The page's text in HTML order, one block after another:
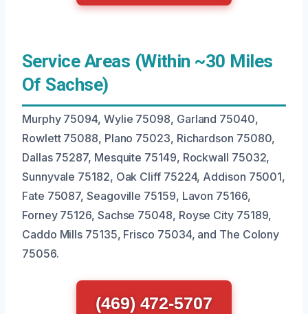
Service Areas (Within ~30 Miles
Of Sachse)
Murphy 75094, Wylie 75098, Garland 75040,
Rowlett 75088, Plano 75023, Richardson 75080,
Dallas 75287, Mesquite 75149, Rockwall 75032,
Sunnyvale 75182, Oak Cliff 75224, Addison 75001,
Fate 75087, Seagoville 75159, Lavon 75166,
Forney 75126, Sachse 75048, Royse City 75189,
Caddo Mills 75135, Frisco 75034, and The Colony
75056.
(469) 472-5707